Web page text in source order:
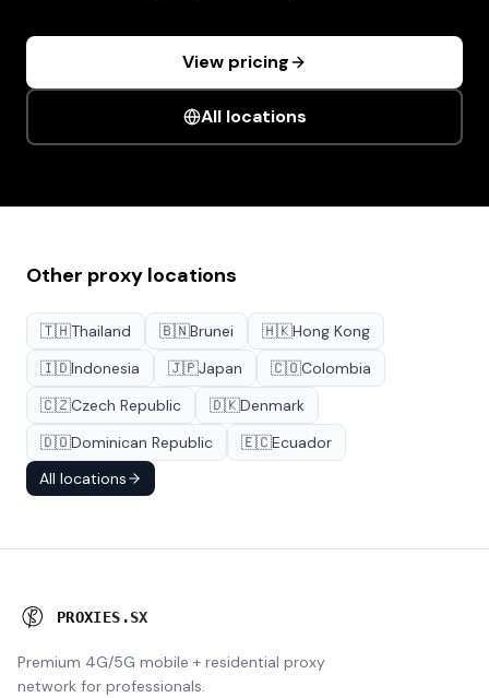
View pricing
All locations
Other proxy locations
🇹🇭Thailand 🇧🇳Brunei 🇭🇰Hong Kong
🇮🇩Indonesia 🇯🇵Japan 🇨🇴Colombia
🇨🇿Czech Republic 🇩🇰Denmark
🇩🇴Dominican Republic 🇪🇨Ecuador
All locations
PROXIES .SX
Premium 4G/5G mobile + residential proxy
network for professionals.